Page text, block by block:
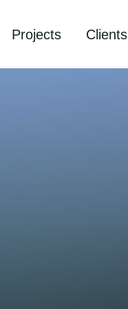
Projects Clients